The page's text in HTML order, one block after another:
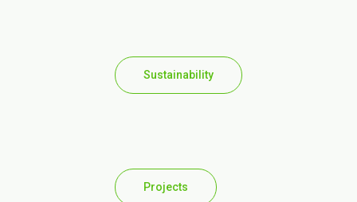
Sustainability
Projects